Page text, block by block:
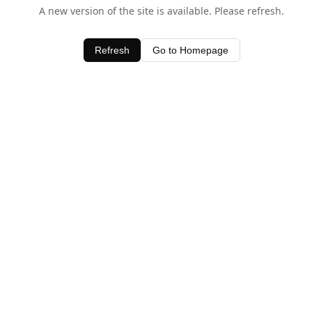
A new version of the site is available. Please refresh.
Refresh Go to Homepage